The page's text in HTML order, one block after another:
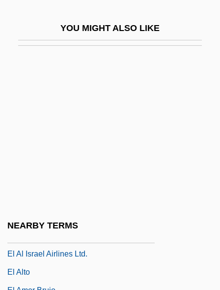
YOU MIGHT ALSO LIKE
NEARBY TERMS
El Al Israel Airlines Ltd.
El Alto